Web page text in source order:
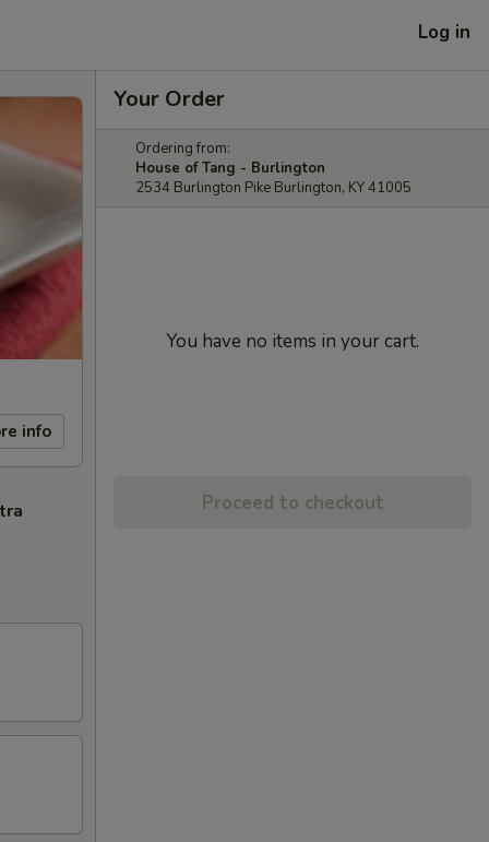
Log in
info
Your Order
Ordering from:
House of Tang - Burlington
2534 Burlington Pike Burlington, KY 41005
You have no items in your cart.
Proceed to checkout